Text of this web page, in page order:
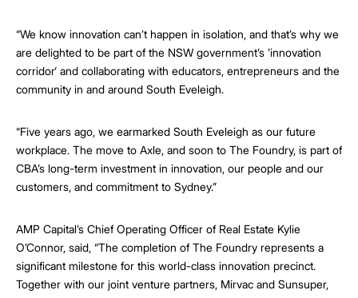
“We know innovation can’t happen in isolation, and that’s why we
are delighted to be part of the NSW government’s ’innovation
corridor‘ and collaborating with educators, entrepreneurs and the
community in and around South Eveleigh.
“Five years ago, we earmarked South Eveleigh as our future
workplace. The move to Axle, and soon to The Foundry, is part of
CBA’s long-term investment in innovation, our people and our
customers, and commitment to Sydney.”
AMP Capital’s Chief Operating Officer of Real Estate Kylie
O’Connor, said, “The completion of The Foundry represents a
significant milestone for this world-class innovation precinct.
Together with our joint venture partners, Mirvac and Sunsuper,